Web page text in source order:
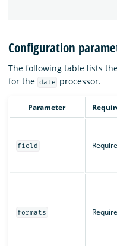
Configuration
The following table lists
for the date processor.
Parameter
field
formats